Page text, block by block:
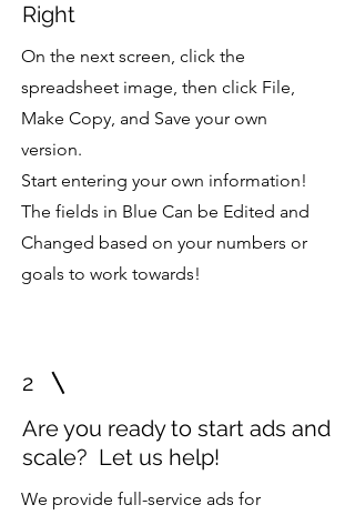
Right
On the next screen, click the
spreadsheet image, then click File,
Make Copy, and Save your own
version.
Start entering your own information!
The fields in Blue Can be Edited and
Changed based on your numbers or
goals to work towards!
2
Are you ready to start ads and
scale? Let us help!
We provide full-service ads for